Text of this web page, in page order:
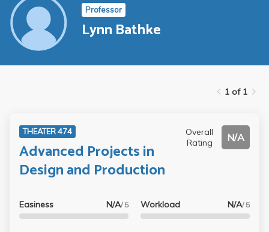
Professor
Lynn Bathke
1 of 1
THEATER 474
Advanced Projects in
Design and Production
Overall
Rating
N/A
Easiness N/A/ 5 Workload N/A/ 5